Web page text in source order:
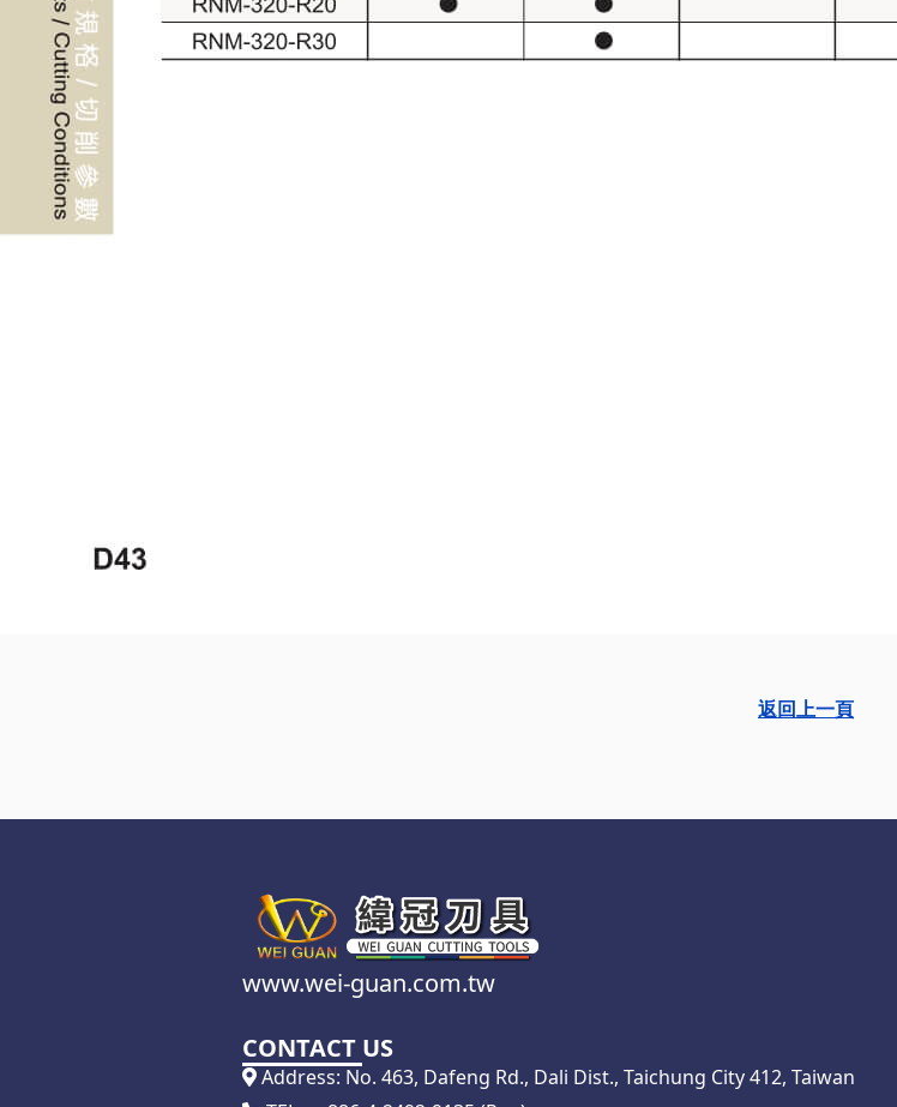
返回上一頁
www.wei-guan.com.tw
CONTACT US
Address: No. 463, Dafeng Rd., Dali Dist., Taichung City 412, Taiwan